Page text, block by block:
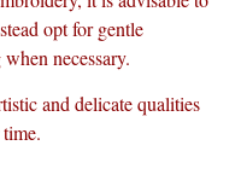
opt for gentle
necessary.
and delicate qualities